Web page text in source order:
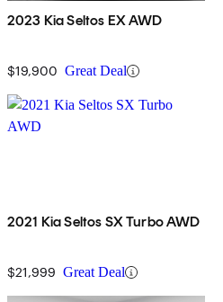
2023 Kia Seltos EX AWD
$19,900 Great Deal
2021 Kia Seltos SX Turbo AWD
$21,999 Great Deal